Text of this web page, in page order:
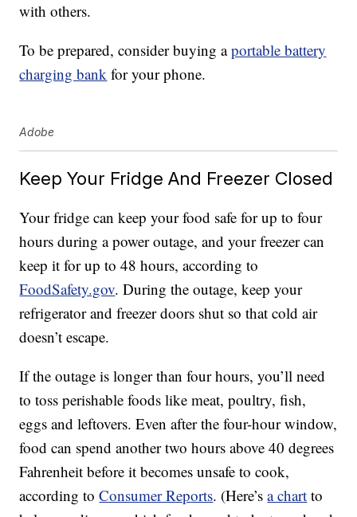
with others.
To be prepared, consider buying aportable battery
charging bank for your phone.
Adobe
Keep Your Fridge And Freezer Closed
Your fridge can keep your food safe for up to four
hours during a power outage, and your freezer can
keep it for up to 48 hours, according to
FoodSafety.gov. During the outage, keep your
refrigerator and freezer doors shut so that cold air
doesn’t escape.
If the outage is longer than four hours, you’ll need
to toss perishable foods like meat, poultry, fish,
eggs and leftovers. Even after the four-hour window,
food can spend another two hours above 40 degrees
Fahrenheit before it becomes unsafe to cook,
according toConsumer Reports. (Here’sa chart to